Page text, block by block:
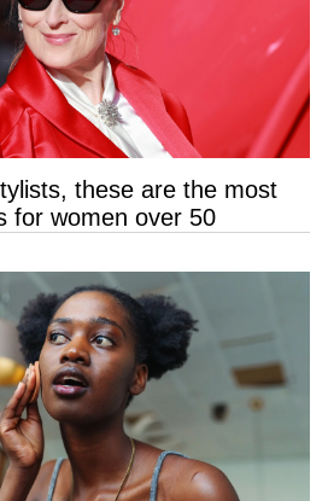
these are the most
for women over 50